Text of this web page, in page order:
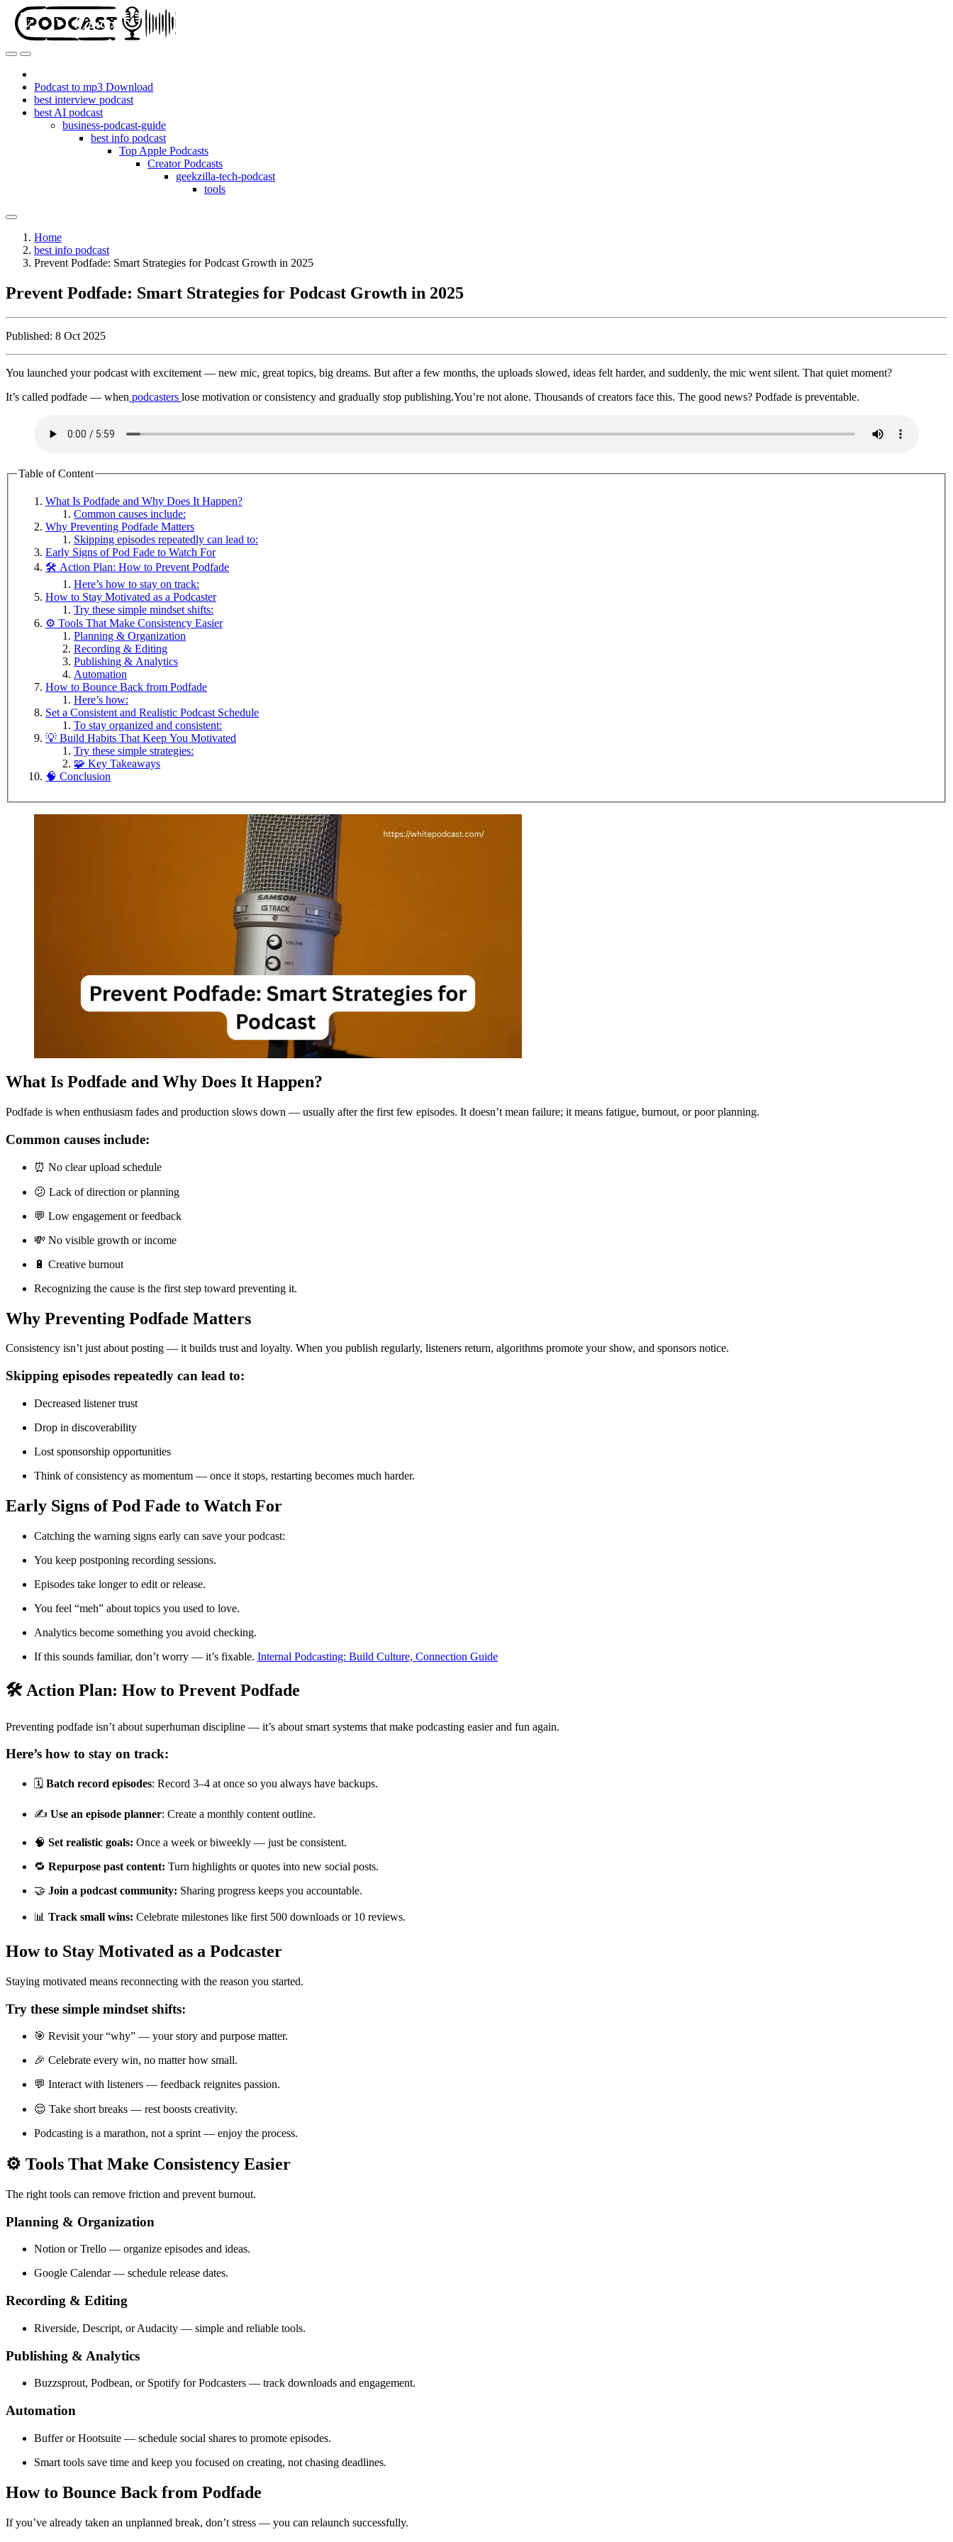
Podcast to mp3 Download
best interview podcast
best AI podcast
business-podcast-guide
best info podcast
Top Apple Podcasts
Creator Podcasts
geekzilla-tech-podcast
tools
Home
best info podcast
Prevent Podfade: Smart Strategies for Podcast Growth in 2025
Prevent Podfade: Smart Strategies for Podcast Growth in 2025
Published: 8 Oct 2025
You launched your podcast with excitement — new mic, great topics, big dreams. But after a few months, the uploads slowed, ideas felt harder, and suddenly, the mic went silent. That quiet moment?
It’s called podfade — when podcasters lose motivation or consistency and gradually stop publishing.You’re not alone. Thousands of creators face this. The good news? Podfade is preventable.
Table of Content
What Is Podfade and Why Does It Happen?
Common causes include:
Why Preventing Podfade Matters
Skipping episodes repeatedly can lead to:
Early Signs of Pod Fade to Watch For
🛠️ Action Plan: How to Prevent Podfade
Here’s how to stay on track:
How to Stay Motivated as a Podcaster
Try these simple mindset shifts:
⚙️ Tools That Make Consistency Easier
Planning & Organization
Recording & Editing
Publishing & Analytics
Automation
How to Bounce Back from Podfade
Here’s how:
Set a Consistent and Realistic Podcast Schedule
To stay organized and consistent:
💡 Build Habits That Keep You Motivated
Try these simple strategies:
🧩 Key Takeaways
🧠 Conclusion
What Is Podfade and Why Does It Happen?
Podfade is when enthusiasm fades and production slows down — usually after the first few episodes. It doesn’t mean failure; it means fatigue, burnout, or poor planning.
Common causes include:
⏰ No clear upload schedule
😕 Lack of direction or planning
💬 Low engagement or feedback
💸 No visible growth or income
🔋 Creative burnout
Recognizing the cause is the first step toward preventing it.
Why Preventing Podfade Matters
Consistency isn’t just about posting — it builds trust and loyalty. When you publish regularly, listeners return, algorithms promote your show, and sponsors notice.
Skipping episodes repeatedly can lead to:
Decreased listener trust
Drop in discoverability
Lost sponsorship opportunities
Think of consistency as momentum — once it stops, restarting becomes much harder.
Early Signs of Pod Fade to Watch For
Catching the warning signs early can save your podcast:
You keep postponing recording sessions.
Episodes take longer to edit or release.
You feel “meh” about topics you used to love.
Analytics become something you avoid checking.
If this sounds familiar, don’t worry — it’s fixable. Internal Podcasting: Build Culture, Connection Guide
🛠️ Action Plan: How to Prevent Podfade
Preventing podfade isn’t about superhuman discipline — it’s about smart systems that make podcasting easier and fun again.
Here’s how to stay on track:
🗓️ Batch record episodes: Record 3–4 at once so you always have backups.
✍️ Use an episode planner: Create a monthly content outline.
🧠 Set realistic goals: Once a week or biweekly — just be consistent.
🔁 Repurpose past content: Turn highlights or quotes into new social posts.
🤝 Join a podcast community: Sharing progress keeps you accountable.
📊 Track small wins: Celebrate milestones like first 500 downloads or 10 reviews.
How to Stay Motivated as a Podcaster
Staying motivated means reconnecting with the reason you started.
Try these simple mindset shifts:
🎯 Revisit your “why” — your story and purpose matter.
🎉 Celebrate every win, no matter how small.
💬 Interact with listeners — feedback reignites passion.
😌 Take short breaks — rest boosts creativity.
Podcasting is a marathon, not a sprint — enjoy the process.
⚙️ Tools That Make Consistency Easier
The right tools can remove friction and prevent burnout.
Planning & Organization
Notion or Trello — organize episodes and ideas.
Google Calendar — schedule release dates.
Recording & Editing
Riverside, Descript, or Audacity — simple and reliable tools.
Publishing & Analytics
Buzzsprout, Podbean, or Spotify for Podcasters — track downloads and engagement.
Automation
Buffer or Hootsuite — schedule social shares to promote episodes.
Smart tools save time and keep you focused on creating, not chasing deadlines.
How to Bounce Back from Podfade
If you’ve already taken an unplanned break, don’t stress — you can relaunch successfully.